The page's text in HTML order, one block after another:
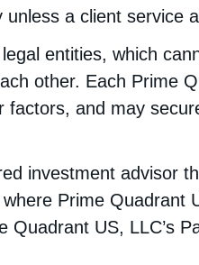
a client service
entities, which
other. Each Prime
and may
investment advisor
Prime
Quadrant US, LLC’s